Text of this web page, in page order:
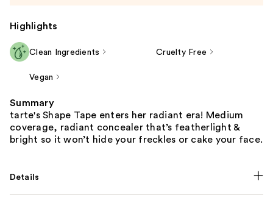
Highlights
Clean Ingredients Cruelty Free
Vegan
Summary
tarte's Shape Tape enters her radiant era! Medium
coverage, radiant concealer that’s featherlight &
bright so it won’t hide your freckles or cake your face.
Details